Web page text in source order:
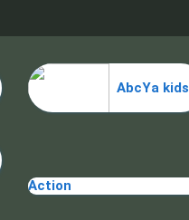
AbcYa kids
Action